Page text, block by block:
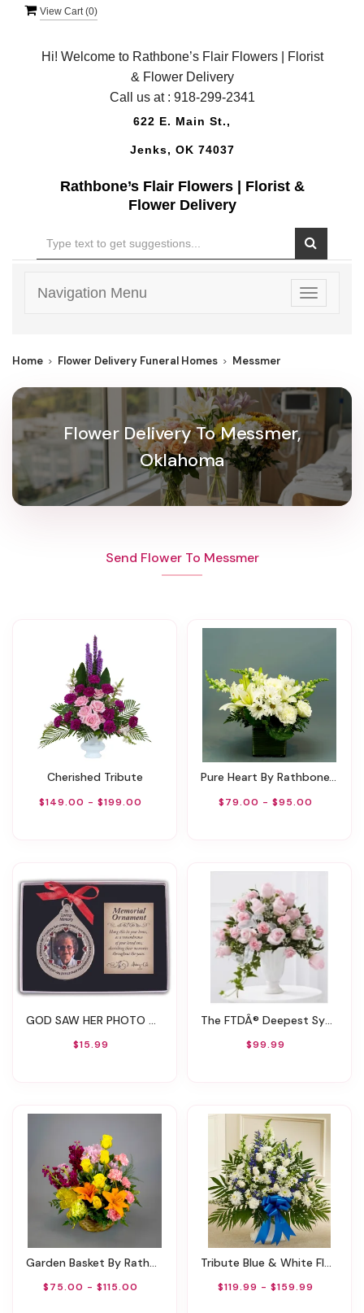
View Cart (0)
Hi! Welcome to Rathbone’s Flair Flowers | Florist
& Flower Delivery
Call us at : 918-299-2341
622 E. Main St.,
Jenks, OK 74037
Rathbone’s Flair Flowers | Florist &
Flower Delivery
Toggle
Navigation Menu
Home Flower Delivery Funeral Homes Messmer
Flower Delivery To Messmer,
Oklahoma
Send Flower To Messmer
Cherished Tribute
$149.00 - $199.00
Pure Heart By Rathbone's Flair Flowers
$79.00 - $95.00
GOD SAW HER PHOTO ORNAMENT BOXED WITH CARD
$15.99
The FTDÂ® Deepest Sympathyâ„¢ Arrangement
$99.99
Garden Basket By Rathbone's Flair Flowers
$75.00 - $115.00
Tribute Blue & White Floor Basket Arrangement
$119.99 - $159.99